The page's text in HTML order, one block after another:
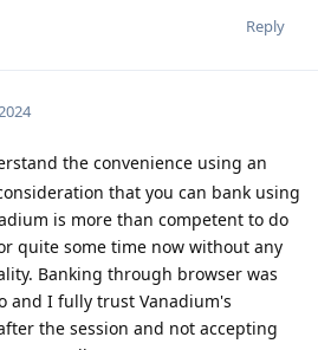
Reply
the convenience using an
that you can bank using
is more than competent to do
quite some time now without any
Banking through browser was
and I fully trust Vanadium's
the session and not accepting